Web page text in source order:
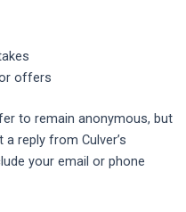
offers
to remain anonymous, but
reply from Culver’s
your email or phone